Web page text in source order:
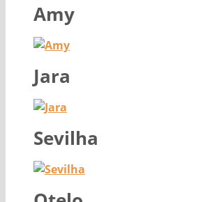
Amy
Jara
Sevilha